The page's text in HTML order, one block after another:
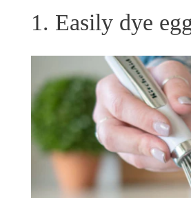
1. Easily dye